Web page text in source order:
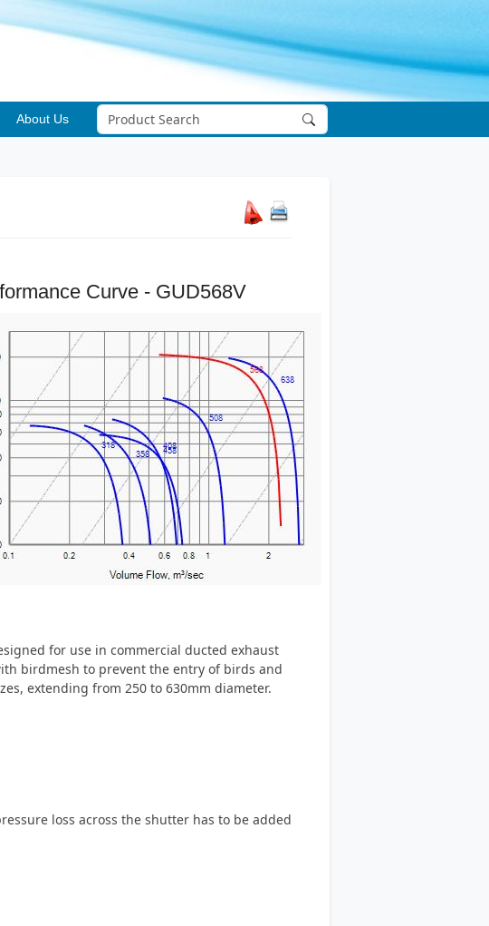
About Us
Curve - GUD568V
for use in commercial ducted exhaust
birdmesh to prevent the entry of birds and
extending from 250 to 630mm diameter.
loss across the shutter has to be added